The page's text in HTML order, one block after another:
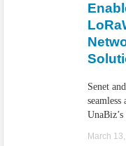
Senet
seamless
March